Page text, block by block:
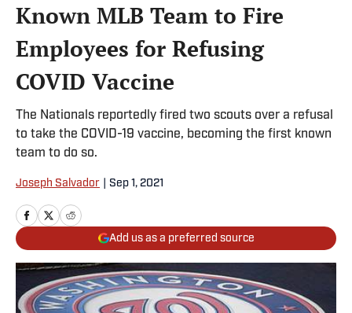
Known MLB Team to Fire
Employees for Refusing
COVID Vaccine
The Nationals reportedly fired two scouts over a refusal
to take the COVID-19 vaccine, becoming the first known
team to do so.
Joseph Salvador Sep 1, 2021
Add us as a preferred source